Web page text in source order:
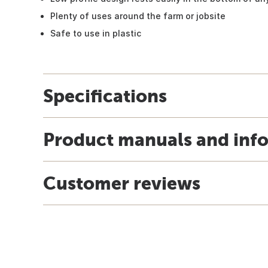
Plenty of uses around the farm or jobsite
Safe to use in plastic
Specifications
Product manuals and
Customer reviews